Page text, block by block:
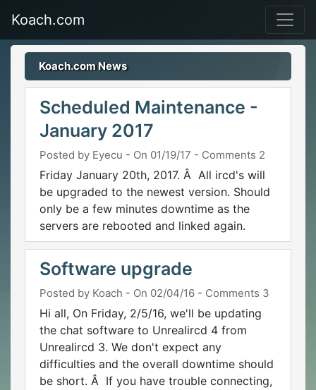
Koach.com
Koach.com News
Scheduled Maintenance -
January 2017
Posted by Eyecu - On 01/19/17 - Comments 2
Friday January 20th, 2017. Â All ircd's will
be upgraded to the newest version. Should
only be a few minutes downtime as the
servers are rebooted and linked again.
Software upgrade
Posted by Koach - On 02/04/16 - Comments 3
Hi all, On Friday, 2/5/16, we'll be updating
the chat software to Unrealircd 4 from
Unrealircd 3. We don't expect any
difficulties and the overall downtime should
be short. Â If you have trouble connecting,